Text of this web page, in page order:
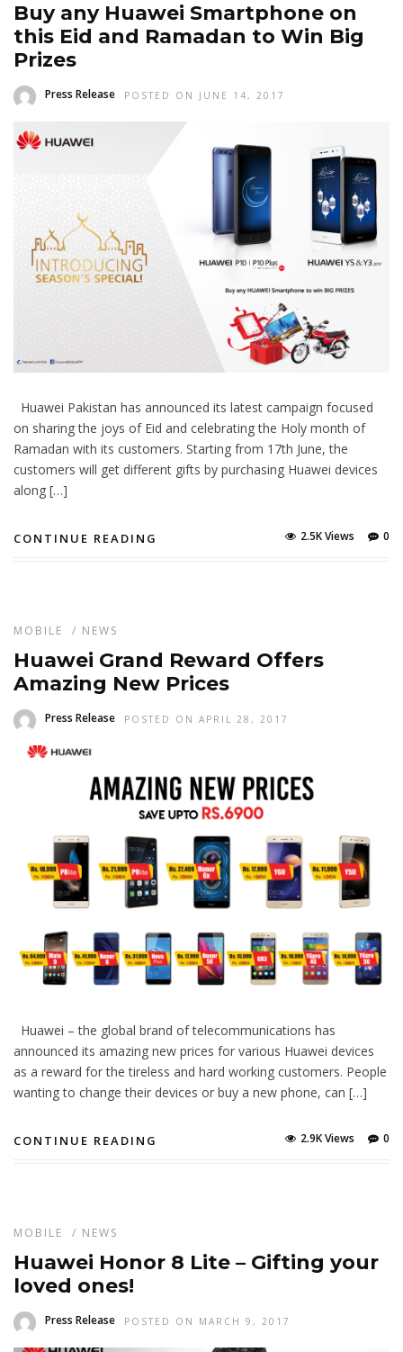
Buy any Huawei Smartphone on
this Eid and Ramadan to Win Big
Prizes
Press Release POSTED ON JUNE 14, 2017
Huawei Pakistan has announced its latest campaign focused
on sharing the joys of Eid and celebrating the Holy month of
Ramadan with its customers. Starting from 17th June, the
customers will get different gifts by purchasing Huawei devices
along […]
CONTINUE READING 0
2.5K Views
MOBILE / NEWS
Huawei Grand Reward Offers
Amazing New Prices
Press Release POSTED ON APRIL 28, 2017
Huawei – the global brand of telecommunications has
announced its amazing new prices for various Huawei devices
as a reward for the tireless and hard working customers. People
wanting to change their devices or buy a new phone, can […]
CONTINUE READING 0
2.9K Views
MOBILE / NEWS
Huawei Honor 8 Lite – Gifting your
loved ones!
Press Release POSTED ON MARCH 9, 2017